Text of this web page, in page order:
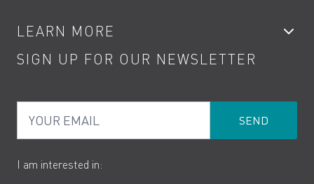
Kitchen Taps
Water Saving
Product Returns
Contact
Terms
Cookies
LEARN MORE
Product Care
How to Videos
SIGN UP FOR OUR NEWSLETTER
I am interested in: